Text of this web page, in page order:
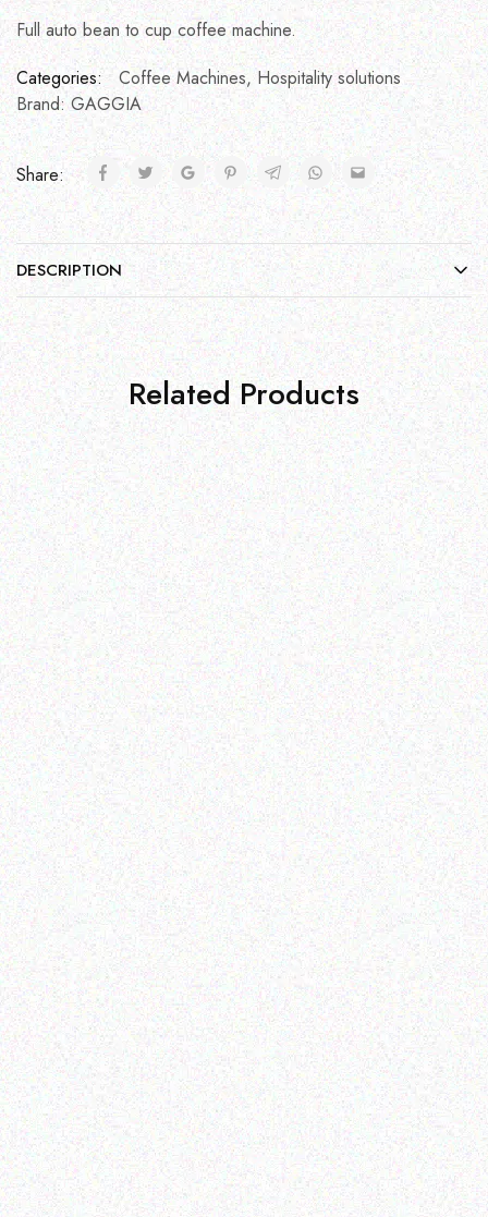
Full auto bean to cup coffee machine.
Categories:
Coffee Machines, Hospitality solutions
Brand:GAGGIA
Share:
DESCRIPTION
Related Products
Hospitality solutions
Posiflex Fanfree 15 TFT
LCD touch terminal(1024*
Read more
Hospitality solutions
posiflex MINI POS,64 gb
emmc /win10/3g/
Read more
Hospitality solutions Hospitality solutions